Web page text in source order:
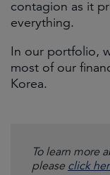
contagion as it
everything.
In our portfolio,
most of our
Korea.
To learn more
please click